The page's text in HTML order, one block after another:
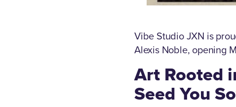
Vibe Studio JXN is
Alexis Noble, opening
Art Rooted
Seed You